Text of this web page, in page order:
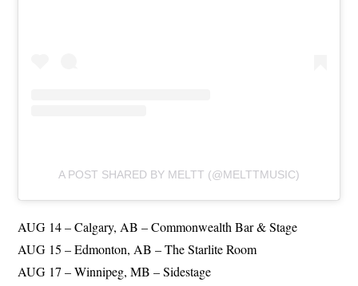
A POST SHARED BY MELTT (@MELTTMUSIC)
AUG 14 – Calgary, AB – Commonwealth Bar & Stage
AUG 15 – Edmonton, AB – The Starlite Room
AUG 17 – Winnipeg, MB – Sidestage